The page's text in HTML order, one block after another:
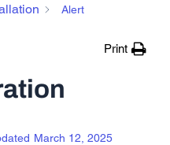
Alert
Print
March 12, 2025